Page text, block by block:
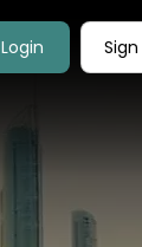
Login Sign